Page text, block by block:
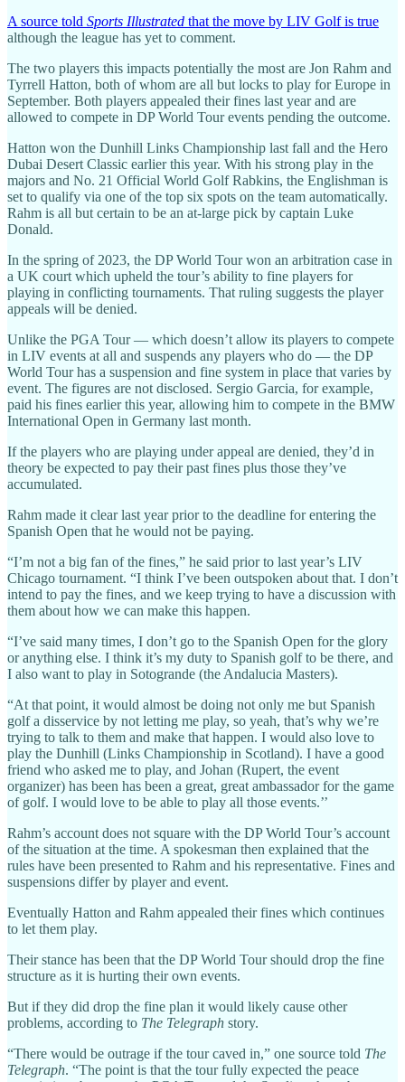
A source told Sports Illustrated that the move by LIV Golf is true
although the league has yet to comment.
The two players this impacts potentially the most are Jon Rahm and
Tyrrell Hatton, both of whom are all but locks to play for Europe in
September. Both players appealed their fines last year and are
allowed to compete in DP World Tour events pending the outcome.
Hatton won the Dunhill Links Championship last fall and the Hero
Dubai Desert Classic earlier this year. With his strong play in the
majors and No. 21 Official World Golf Rabkins, the Englishman is
set to qualify via one of the top six spots on the team automatically.
Rahm is all but certain to be an at-large pick by captain Luke
Donald.
In the spring of 2023, the DP World Tour won an arbitration case in
a UK court which upheld the tour’s ability to fine players for
playing in conflicting tournaments. That ruling suggests the player
appeals will be denied.
Unlike the PGA Tour — which doesn’t allow its players to compete
in LIV events at all and suspends any players who do — the DP
World Tour has a suspension and fine system in place that varies by
event. The figures are not disclosed. Sergio Garcia, for example,
paid his fines earlier this year, allowing him to compete in the BMW
International Open in Germany last month.
If the players who are playing under appeal are denied, they’d in
theory be expected to pay their past fines plus those they’ve
accumulated.
Rahm made it clear last year prior to the deadline for entering the
Spanish Open that he would not be paying.
“I’m not a big fan of the fines,” he said prior to last year’s LIV
Chicago tournament. “I think I’ve been outspoken about that. I don’t
intend to pay the fines, and we keep trying to have a discussion with
them about how we can make this happen.
“I’ve said many times, I don’t go to the Spanish Open for the glory
or anything else. I think it’s my duty to Spanish golf to be there, and
I also want to play in Sotogrande (the Andalucia Masters).
“At that point, it would almost be doing not only me but Spanish
golf a disservice by not letting me play, so yeah, that’s why we’re
trying to talk to them and make that happen. I would also love to
play the Dunhill (Links Championship in Scotland). I have a good
friend who asked me to play, and Johan (Rupert, the event
organizer) has been has been a great, great ambassador for the game
of golf. I would love to be able to play all those events.’’
Rahm’s account does not square with the DP World Tour’s account
of the situation at the time. A spokesman then explained that the
rules have been presented to Rahm and his representative. Fines and
suspensions differ by player and event.
Eventually Hatton and Rahm appealed their fines which continues
to let them play.
Their stance has been that the DP World Tour should drop the fine
structure as it is hurting their own events.
But if they did drop the fine plan it would likely cause other
problems, according to The Telegraph story.
“There would be outrage if the tour caved in,” one source told The
Telegraph. “The point is that the tour fully expected the peace